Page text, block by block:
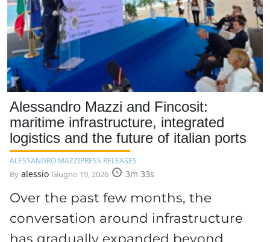
Alessandro Mazzi and Fincosit:
maritime infrastructure, integrated
logistics and the future of italian ports
ALESSANDRO MAZZIPRESS RELEASES
By alessio Giugno 19, 2026 3m 33s
Over the past few months, the
conversation around infrastructure
has gradually expanded beyond